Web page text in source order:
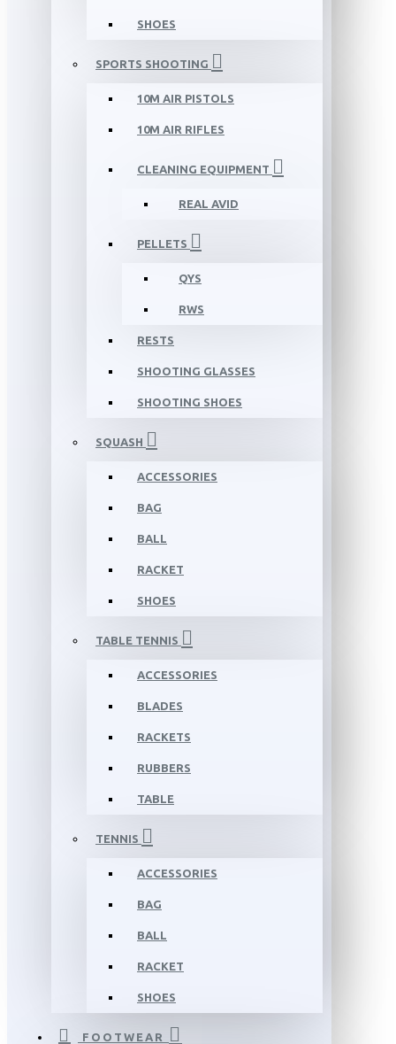
SHOES
SPORTS SHOOTING
10M AIR PISTOLS
10M AIR RIFLES
CLEANING EQUIPMENT
REAL AVID
PELLETS
QYS
RWS
RESTS
SHOOTING GLASSES
SHOOTING SHOES
SQUASH
ACCESSORIES
BAG
BALL
RACKET
SHOES
TABLE TENNIS
ACCESSORIES
BLADES
RACKETS
RUBBERS
TABLE
TENNIS
ACCESSORIES
BAG
BALL
RACKET
SHOES
FOOTWEAR